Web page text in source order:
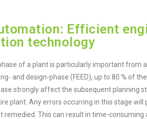
Efficient
technology
of a plant is particularly important from
and design-phase (FEED), up to 80 % of
strongly affect the subsequent planning
plant. Any errors occurring in this stage
remedied. This can result in time-